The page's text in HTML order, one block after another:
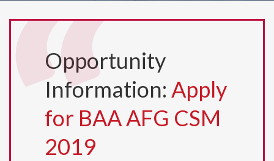
Opportunity
Information: Apply
for BAA AFG CSM
2019